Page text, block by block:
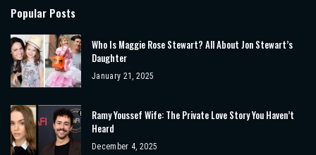
Popular Posts
Who Is Maggie Rose Stewart? All About Jon Stewart’s
Daughter
January 21, 2025
Ramy Youssef Wife: The Private Love Story You Haven’t
Heard
December 4, 2025